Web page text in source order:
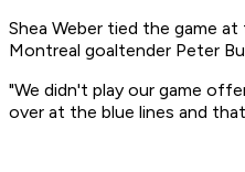
Shea Weber tied the game
Montreal goaltender Peter
"We didn't play our game
over at the blue lines and